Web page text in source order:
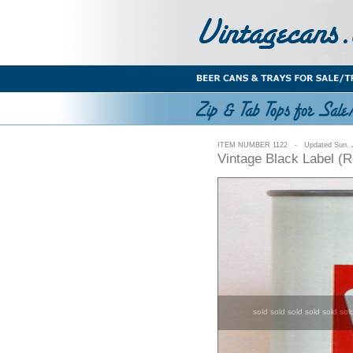
ITEM NUMBER 1122 - Updated Sun.
Vintage Black Label
sold sold sold sold sold